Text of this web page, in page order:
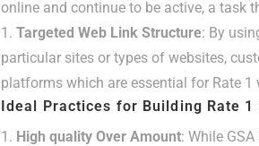
online and continue to be active, a task
Targeted Web Link Structure: By
particular sites or types of websites,
platforms which are essential for Rate 1
Ideal Practices for Building Rate 1
High quality Over Amount: While